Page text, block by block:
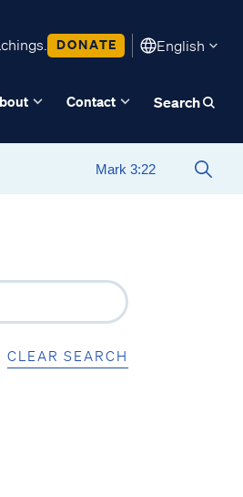
DONATE English
Contact Search
CLEAR SEARCH